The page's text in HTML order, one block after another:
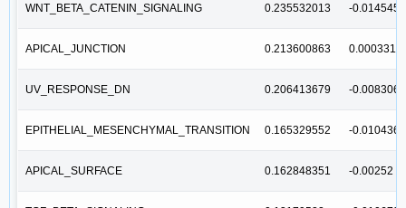
WNT_BETA_CATENIN_SIGNALING 0.235532013 -
APICAL_JUNCTION 0.213600863
UV_RESPONSE_DN 0.206413679 -
EPITHELIAL_MESENCHYMAL_TRANSITION 0.165329552 -
APICAL_SURFACE 0.162848351 -0.00252